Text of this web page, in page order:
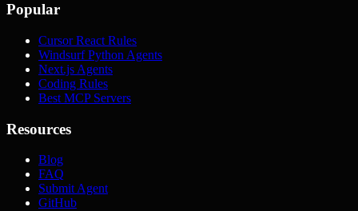
Popular
Cursor React Rules
Windsurf Python Agents
Next.js Agents
Coding Rules
Best MCP Servers
Resources
Blog
FAQ
Submit Agent
GitHub